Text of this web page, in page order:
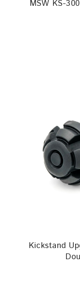
MSW KS-
Kickstand